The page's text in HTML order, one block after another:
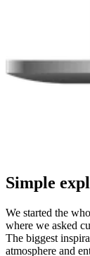
Simple
We started the
where we asked
The biggest
atmosphere and